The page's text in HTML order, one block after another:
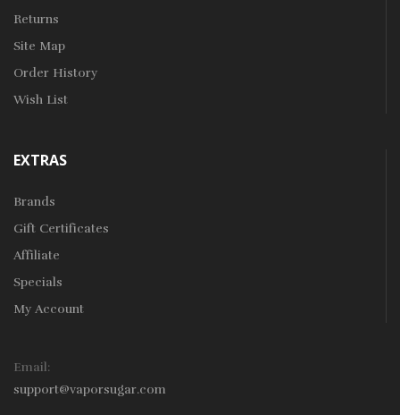
Returns
Site Map
Order History
Wish List
EXTRAS
Brands
Gift Certificates
Affiliate
Specials
My Account
Email:
support@vaporsugar.com